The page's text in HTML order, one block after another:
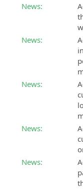
News:
News:
News:
News:
News: